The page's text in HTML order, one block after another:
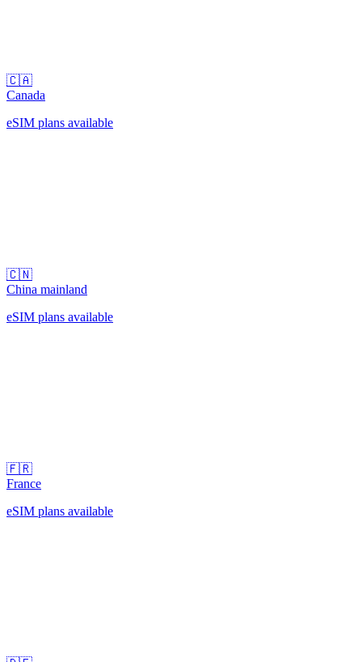
🇨🇦
Canada
eSIM plans available
🇨🇳
China mainland
eSIM plans available
🇫🇷
France
eSIM plans available